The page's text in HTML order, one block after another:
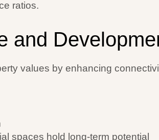
ratios.
and
values by enhancing
spaces hold long-term potential